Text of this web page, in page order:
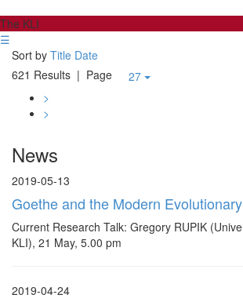
The KLI
☰
Sort by Title Date
621 Results | Page
27
>
>
News
2019-05-13
Goethe and the Modern
Current Research Talk: Gregory RUPIK
KLI), 21 May, 5.00 pm
2019-04-24